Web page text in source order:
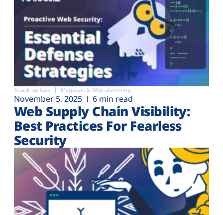
Attack surface Magecart & Web-skimming
November 5, 2025 6 min read
Web Supply Chain Visibility:
Best Practices For Fearless
Security